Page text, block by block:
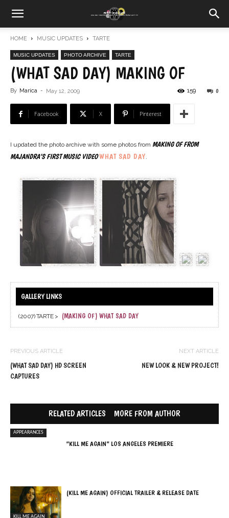
HOME MUSIC UPDATES TARTE
MUSIC UPDATES PHOTO ARCHIVE TARTE
(WHAT SAD DAY) MAKING OF
By Marica - May 12, 2009 0
159
Facebook X Pinterest
I updated the photo archive with some photos from MAKING OF FROM
MAJANDRA’S FIRST MUSIC VIDEOWHAT SAD DAY.
(2007) TARTE > (MAKING OF) WHAT SAD DAY
PREVIOUS ARTICLE
(WHAT SAD DAY) HD SCREEN
CAPTURES
NEXT ARTICLE
NEW LOOK & NEW PROJECT!
RELATED ARTICLES MORE FROM AUTHOR
APPEARANCES
“KILL ME AGAIN” LOS ANGELES PREMIERE
KILL ME AGAIN
(KILL ME AGAIN) OFFICIAL TRAILER & RELEASE DATE